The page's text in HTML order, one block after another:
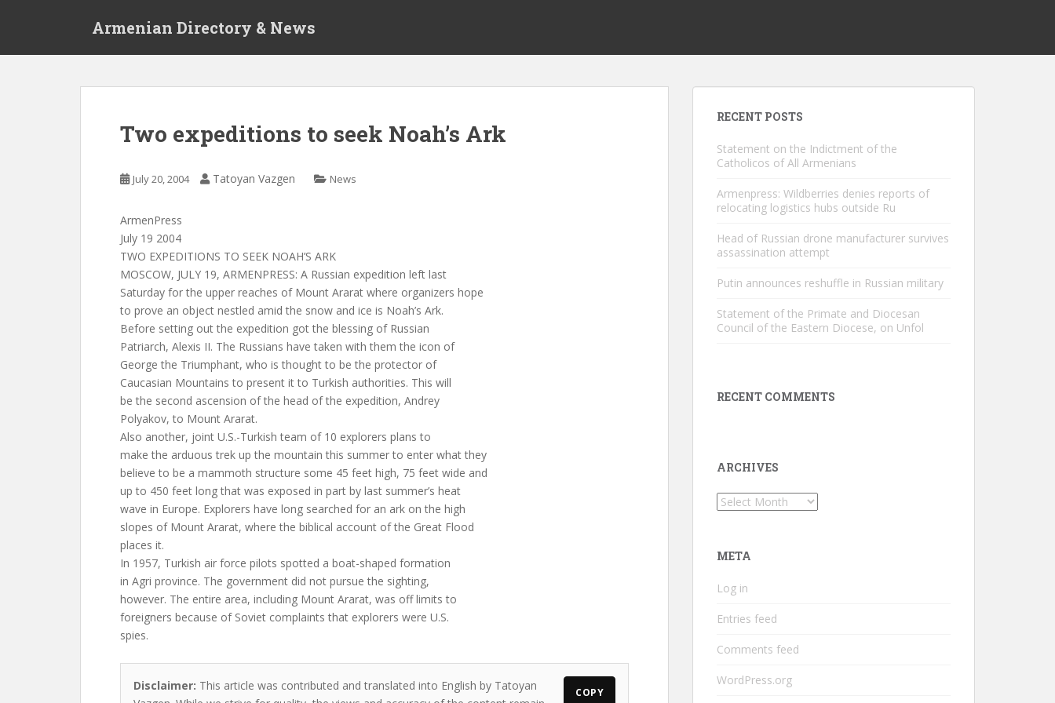
Armenian Directory & News
Two expeditions to seek Noah’s Ark
July 20, 2004 Tatoyan Vazgen News
ArmenPress
July 19 2004
TWO EXPEDITIONS TO SEEK NOAH’S ARK
MOSCOW, JULY 19, ARMENPRESS: A Russian expedition left last
Saturday for the upper reaches of Mount Ararat where organizers hope
to prove an object nestled amid the snow and ice is Noah’s Ark.
Before setting out the expedition got the blessing of Russian
Patriarch, Alexis II. The Russians have taken with them the icon of
George the Triumphant, who is thought to be the protector of
Caucasian Mountains to present it to Turkish authorities. This will
be the second ascension of the head of the expedition, Andrey
Polyakov, to Mount Ararat.
Also another, joint U.S.-Turkish team of 10 explorers plans to
make the arduous trek up the mountain this summer to enter what they
believe to be a mammoth structure some 45 feet high, 75 feet wide and
up to 450 feet long that was exposed in part by last summer’s heat
wave in Europe. Explorers have long searched for an ark on the high
slopes of Mount Ararat, where the biblical account of the Great Flood
places it.
In 1957, Turkish air force pilots spotted a boat-shaped formation
in Agri province. The government did not pursue the sighting,
however. The entire area, including Mount Ararat, was off limits to
foreigners because of Soviet complaints that explorers were U.S.
spies.
Disclaimer: This article was contributed and translated into English by Tatoyan
COPY
RECENT POSTS
Statement on the Indictment of the
Catholicos of All Armenians
Armenpress: Wildberries denies reports of
relocating logistics hubs outside Ru
Head of Russian drone manufacturer survives
assassination attempt
Putin announces reshuffle in Russian military
Statement of the Primate and Diocesan
Council of the Eastern Diocese, on Unfol
RECENT COMMENTS
ARCHIVES
Archives
META
Log in
Entries feed
Comments feed
WordPress.org